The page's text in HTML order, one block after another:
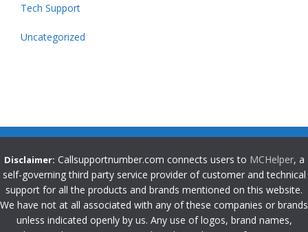
Tech Support
Uncategorized
Disclaimer: Callsupportnumber.com connects users to MCHelper, a
self-governing third party service provider of customer and technical
support for all the products and brands mentioned on this website.
We have not at all associated with any of these companies or brands
unless indicated openly by us. Any use of logos, brand names,